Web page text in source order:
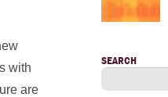
with
are
SEARCH